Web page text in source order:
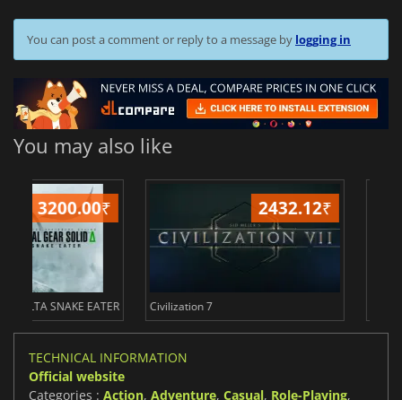
You can post a comment or reply to a message by logging in
You may also like
Civilization 7
TECHNICAL INFORMATION
Official website
Categories : Action, Adventure, Casual, Role-Playing,